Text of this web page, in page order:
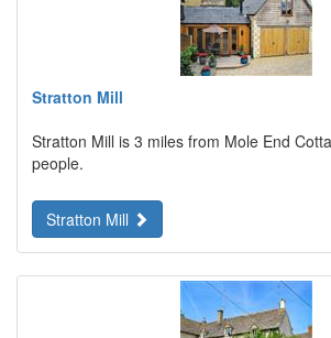
Stratton Mill
Stratton Mill is 3 miles from Mole End
people.
Stratton Mill